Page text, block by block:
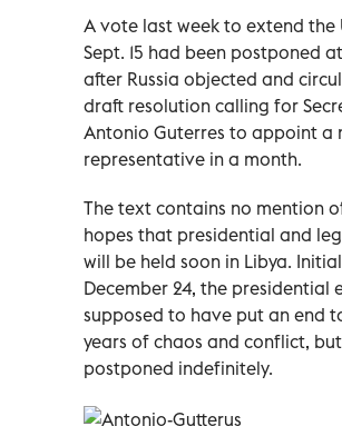
A vote last week to extend the
Sept. 15 had been postponed
after Russia objected and
draft resolution calling for
Antonio Guterres to appoint a
representative in a month.
The text contains no mention
hopes that presidential and
will be held soon in Libya.
December 24, the presidential
supposed to have put an end
years of chaos and conflict,
postponed indefinitely.